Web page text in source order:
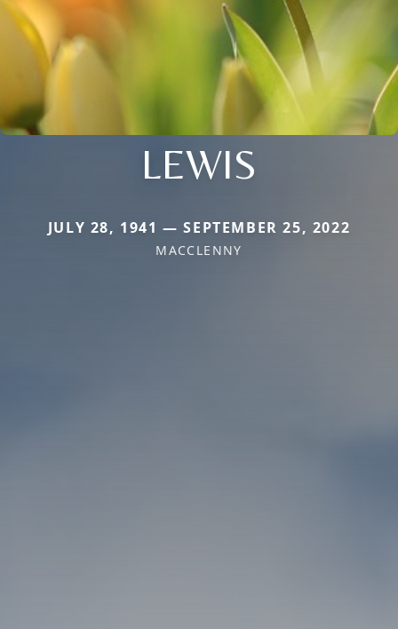
LEWIS
JULY 28, 1941 — SEPTEMBER 25, 2022
MACCLENNY